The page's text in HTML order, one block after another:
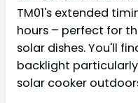
TM01's extended
hours – perfect for
solar dishes. You'll
backlight
solar cooker